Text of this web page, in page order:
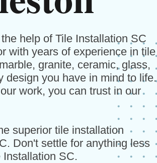
help of Tile Installation SC
with years of experience in tile
granite, ceramic, glass,
design you have in mind to life.
work, you can trust in our
superior tile installation
Don't settle for anything less
SC.